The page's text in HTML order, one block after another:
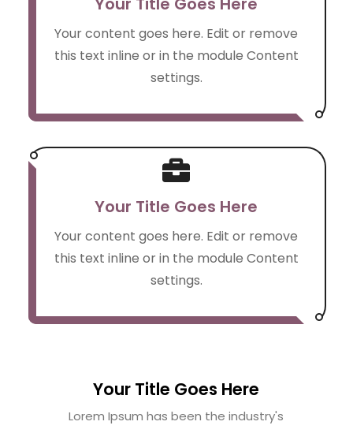
Your content goes here. Edit or remove
this text inline or in the module Content
settings.

Your Title Goes Here
Your content goes here. Edit or remove
this text inline or in the module Content
settings.
Your Title Goes Here
Lorem Ipsum has been the industry's